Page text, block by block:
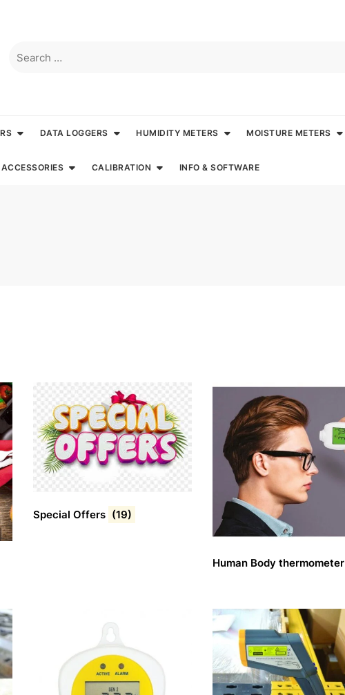
DATA LOGGERS HUMIDITY METERS MOISTURE METERS
ACCESSORIES CALIBRATION INFO & SOFTWARE
Special Offers (19)
Human Body thermometer